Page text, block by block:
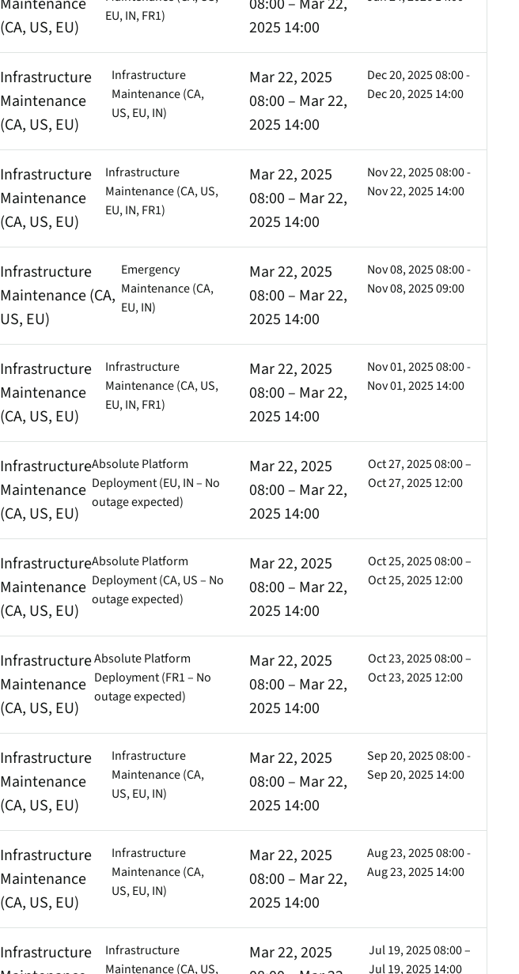
(CA, US, EU)
EU, IN, FR1)
2025 14:00
Infrastructure
Maintenance
(CA, US, EU)
Infrastructure
Maintenance (CA,
US, EU, IN)
Mar 22, 2025
08:00 – Mar 22,
2025 14:00
Dec 20, 2025 08:00 -
Dec 20, 2025 14:00
Infrastructure
Maintenance
(CA, US, EU)
Infrastructure
Maintenance (CA, US,
EU, IN, FR1)
Mar 22, 2025
08:00 – Mar 22,
2025 14:00
Nov 22, 2025 08:00 -
Nov 22, 2025 14:00
Infrastructure
Maintenance (CA,
US, EU)
Emergency
Maintenance (CA,
EU, IN)
Mar 22, 2025
08:00 – Mar 22,
2025 14:00
Nov 08, 2025 08:00 -
Nov 08, 2025 09:00
Infrastructure
Maintenance
(CA, US, EU)
Infrastructure
Maintenance (CA, US,
EU, IN, FR1)
Mar 22, 2025
08:00 – Mar 22,
2025 14:00
Nov 01, 2025 08:00 -
Nov 01, 2025 14:00
Infrastructure
Maintenance
(CA, US, EU)
Absolute Platform
Deployment (EU, IN – No
outage expected)
Mar 22, 2025
08:00 – Mar 22,
2025 14:00
Oct 27, 2025 08:00 –
Oct 27, 2025 12:00
Infrastructure
Maintenance
(CA, US, EU)
Absolute Platform
Deployment (CA, US – No
outage expected)
Mar 22, 2025
08:00 – Mar 22,
2025 14:00
Oct 25, 2025 08:00 –
Oct 25, 2025 12:00
Infrastructure
Maintenance
(CA, US, EU)
Absolute Platform
Deployment (FR1 – No
outage expected)
Mar 22, 2025
08:00 – Mar 22,
2025 14:00
Oct 23, 2025 08:00 –
Oct 23, 2025 12:00
Infrastructure
Maintenance
(CA, US, EU)
Infrastructure
Maintenance (CA,
US, EU, IN)
Mar 22, 2025
08:00 – Mar 22,
2025 14:00
Sep 20, 2025 08:00 -
Sep 20, 2025 14:00
Infrastructure
Maintenance
(CA, US, EU)
Infrastructure
Maintenance (CA,
US, EU, IN)
Mar 22, 2025
08:00 – Mar 22,
2025 14:00
Aug 23, 2025 08:00 -
Aug 23, 2025 14:00
Infrastructure
Infrastructure
Maintenance (CA, US,
Mar 22, 2025
Jul 19, 2025 08:00 –
Jul 19, 2025 14:00